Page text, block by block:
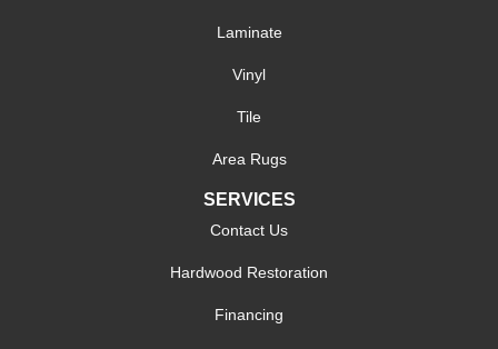
Laminate
Vinyl
Tile
Area Rugs
SERVICES
Contact Us
Hardwood Restoration
Financing